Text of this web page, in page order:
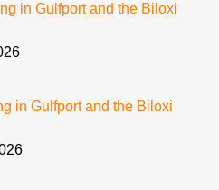
in Gulfport and the Biloxi
in Gulfport and the Biloxi